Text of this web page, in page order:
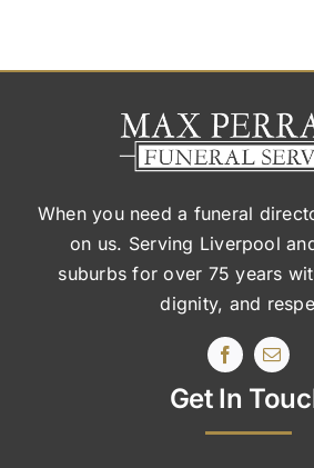
When you need a funeral
on us. Serving Liverpool
suburbs for over 75 years
dignity, and
Get In